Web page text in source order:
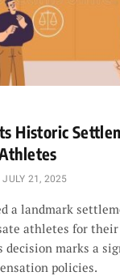
Historic
JULY 21, 2025
a landmark
athletes for their
decision marks a
policies.